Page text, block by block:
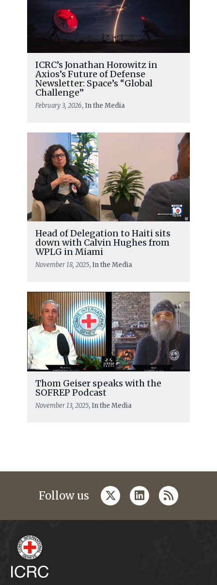
ICRC’s Jonathan Horowitz in
Axios’s Future of Defense
Newsletter: Space’s “Global
Challenge”
February 3, 2026, In the Media
Head of Delegation to Haiti sits
down with Calvin Hughes from
WPLG in Miami
November 18, 2025, In the Media
Thom Geiser speaks with the
SOFREP Podcast
November 13, 2025, In the Media
Follow us twitterlinkedin
rss